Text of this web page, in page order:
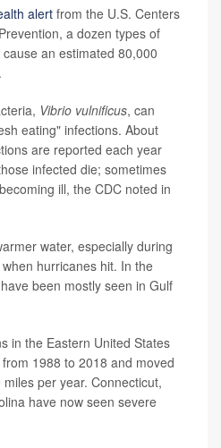
alertfrom the U.S. Centers
a dozen types of
cause an estimated 80,000
Vibrio vulnificus, can
eating" infections. About
are reported each year
infected die; sometimes
ill, the CDC noted in
water, especially during
hurricanes hit. In the
been mostly seen in Gulf
in the Eastern United States
1988 to 2018 and moved
per year. Connecticut,
have now seen severe